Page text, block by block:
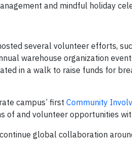
and mindful holiday
several volunteer efforts,
warehouse organization
in a walk to raise funds for
campus’ first Community
and volunteer opportunities
global collaboration